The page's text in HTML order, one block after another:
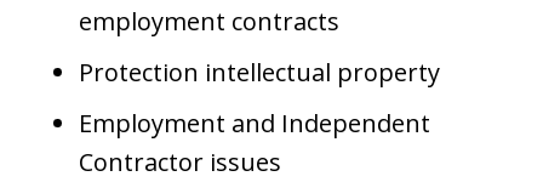
employment contracts
Protection intellectual property
Employment and Independent
Contractor issues